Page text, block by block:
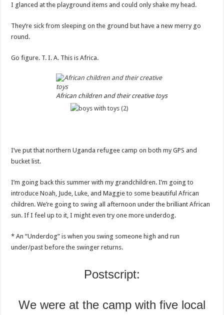
I glanced at the playground items and could only shake my head.
They’re sick from sleeping on the ground but have a new merry go
round.
Go figure. T. I. A. This is Africa.
African children and their creative toys
I’ve put that northern Uganda refugee camp on both my GPS and
bucket list.
I’m going back this summer with my grandchildren. I’m going to
introduce Noah, Jude, Luke, and Maggie to some beautiful African
children. We’re going to swing all afternoon under the brilliant African
sun. If I feel up to it, I might even try one more underdog.
* An “Underdog” is when you swing someone high and run
under/past before the swinger returns.
Postscript:
We were at the camp with five local